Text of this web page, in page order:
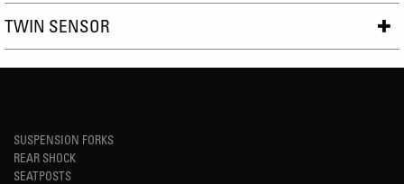
TWIN SENSOR
SUSPENSION FORKS
REAR SHOCK
SEATPOSTS